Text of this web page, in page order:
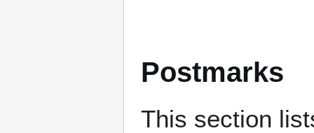
Postmarks
This section